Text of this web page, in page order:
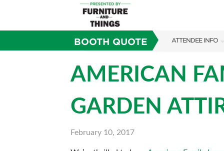
BOOTH QUOTE ATTENDEE INFO
TICKETING
SHOW GUIDE
AMERICAN
GARDEN
February 10, 2017